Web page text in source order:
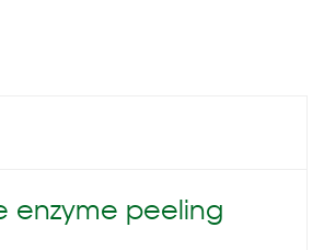
enzyme peeling